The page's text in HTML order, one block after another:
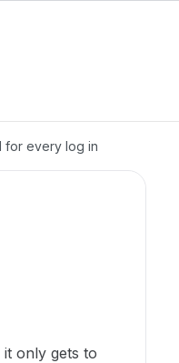
for every log in
only gets to